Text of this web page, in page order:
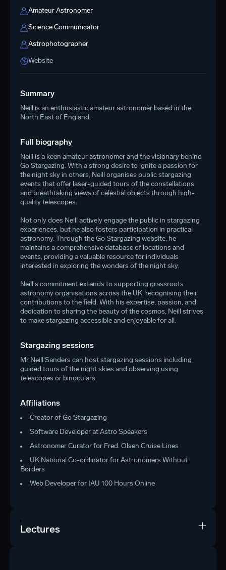
Amateur Astronomer
Science Communicator
Astrophotographer
Website
Summary
Neill is an enthusiastic amateur astronomer based in the
North East of England.
Full biography
Neill is a keen amateur astronomer and the visionary behind
Go Stargazing. With a strong desire to ignite a passion for
the night sky in others, Neill organises public stargazing
events that offer laser-guided tours of the constellations
and breathtaking views of celestial objects through high-
quality telescopes.
Not only does Neill actively engage the public in stargazing
experiences, but he also fosters participation in practical
astronomy. Through the Go Stargazing website, he
maintains a comprehensive database of locations and
events, providing a valuable resource for individuals
interested in exploring the wonders of the night sky.
Neill's commitment extends to supporting grassroots
astronomy organisations across the UK, recognising their
contributions to the field. With his expertise, passion, and
dedication to sharing the beauty of the cosmos, Neill strives
to make stargazing accessible and enjoyable for all.
Stargazing sessions
Mr Neill Sanders can host stargazing sessions including
guided tours of the night skies and observing using
telescopes or binoculars.
Affiliations
Creator of Go Stargazing
Software Developer at Astro Speakers
Astronomer Curator for Fred. Olsen Cruise Lines
UK National Co-ordinator for Astronomers Without
Borders
Web Developer for IAU 100 Hours Online
Lectures